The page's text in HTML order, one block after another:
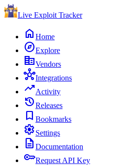
Live Exploit Tracker
home Home
exploreExplore
corporate_fareVendors
hubIntegrations
trending_upActivity
historyReleases
bookmark Bookmarks
settingsSettings
description Documentation
keyRequest API Key